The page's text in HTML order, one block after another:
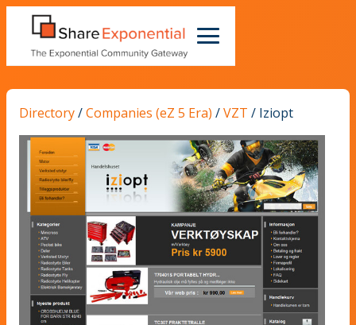
Directory/Companies (eZ 5 Era) /VZT / Iziopt